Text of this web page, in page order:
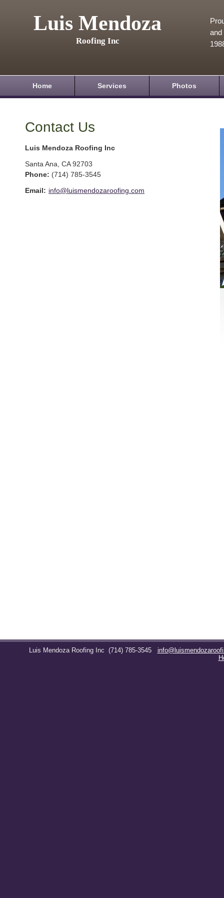
Luis Mendoza
Roofing Inc
and
Home Services Photos
Contact Us
Luis Mendoza Roofing Inc
Santa Ana CA 92703
Phone: (714) 785-3545
Email: info@luismendozaroofing.com
Luis Mendoza Roofing Inc (714) 785-3545